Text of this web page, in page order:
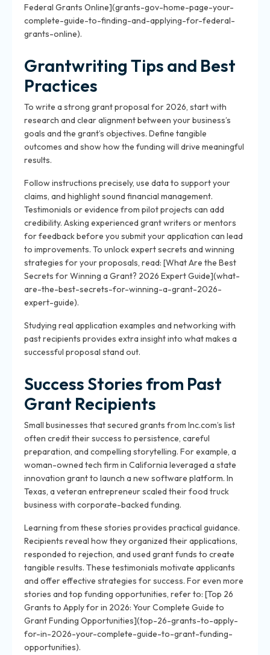
Federal Grants Online](grants-gov-home-page-your-
complete-guide-to-finding-and-applying-for-federal-
grants-online).
Grantwriting Tips and Best
Practices
To write a strong grant proposal for 2026, start with
research and clear alignment between your business’s
goals and the grant’s objectives. Define tangible
outcomes and show how the funding will drive meaningful
results.
Follow instructions precisely, use data to support your
claims, and highlight sound financial management.
Testimonials or evidence from pilot projects can add
credibility. Asking experienced grant writers or mentors
for feedback before you submit your application can lead
to improvements. To unlock expert secrets and winning
strategies for your proposals, read: [What Are the Best
Secrets for Winning a Grant? 2026 Expert Guide](what-
are-the-best-secrets-for-winning-a-grant-2026-
expert-guide).
Studying real application examples and networking with
past recipients provides extra insight into what makes a
successful proposal stand out.
Success Stories from Past
Grant Recipients
Small businesses that secured grants from Inc.com’s list
often credit their success to persistence, careful
preparation, and compelling storytelling. For example, a
woman-owned tech firm in California leveraged a state
innovation grant to launch a new software platform. In
Texas, a veteran entrepreneur scaled their food truck
business with corporate-backed funding.
Learning from these stories provides practical guidance.
Recipients reveal how they organized their applications,
responded to rejection, and used grant funds to create
tangible results. These testimonials motivate applicants
and offer effective strategies for success. For even more
stories and top funding opportunities, refer to: [Top 26
Grants to Apply for in 2026: Your Complete Guide to
Grant Funding Opportunities](top-26-grants-to-apply-
for-in-2026-your-complete-guide-to-grant-funding-
opportunities).